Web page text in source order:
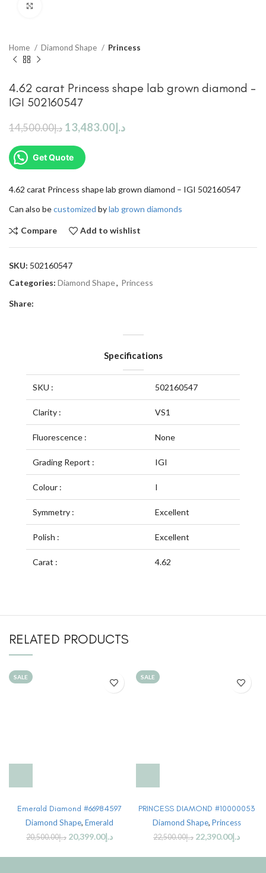
Home Diamond Shape Princess
4.62 carat Princess shape lab grown diamond –
IGI 502160547
د.إ14,500.00 د.إ13,483.00
Get Quote
4.62 carat Princess shape lab grown diamond – IGI 502160547
Can also becustomized bylab grown diamonds
Compare Add to wishlist
SKU: 502160547
Categories: Diamond Shape, Princess
Share:
Specifications
SKU : 502160547
Clarity : VS1
Fluorescence : None
Grading Report : IGI
Colour : I
Symmetry : Excellent
Polish : Excellent
Carat : 4.62
RELATED PRODUCTS
SALE
Emerald Diamond #66984597
Diamond Shape, Emerald
د.إ20,500.00 د.إ20,399.00
SALE
PRINCESS DIAMOND #10000053
Diamond Shape, Princess
د.إ22,500.00 د.إ22,390.00